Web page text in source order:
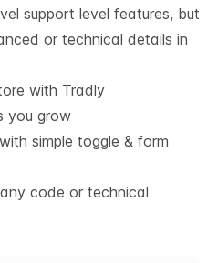
support level features, but
or technical details in
with Tradly
you grow
simple toggle & form
code or technical